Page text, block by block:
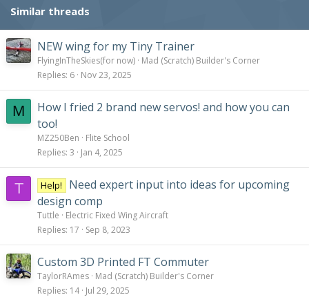
Similar threads
NEW wing for my Tiny Trainer
FlyingInTheSkies(for now) Mad (Scratch) Builder's Corner
Replies 6 Nov 23, 2025
M
How I fried 2 brand new servos! and how you can
too!
MZ250Ben
Flite School
Replies 3 Jan 4, 2025
T Help!
Need expert input into ideas for upcoming
design comp
Tuttle
Electric Fixed Wing Aircraft
Replies 17 Sep 8, 2023
Custom 3D Printed FT Commuter
TaylorRAmes Mad (Scratch) Builder's Corner
Replies 14 Jul 29, 2025